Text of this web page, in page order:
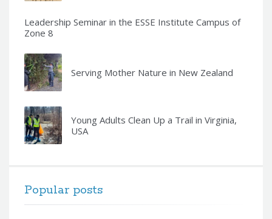
Leadership Seminar in the ESSE Institute Campus of
Zone 8
Serving Mother Nature in New Zealand
Young Adults Clean Up a Trail in Virginia,
USA
Popular posts